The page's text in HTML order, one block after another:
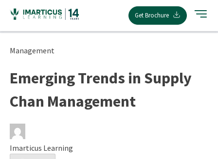
content
Get Brochure
Management
Emerging Trends in Supply
Chan Management
Imarticus Learning